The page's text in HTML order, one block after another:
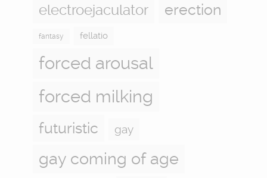
electroejaculator erection
fantasy fellatio
forced arousal
forced milking
futuristic gay
gay coming of age